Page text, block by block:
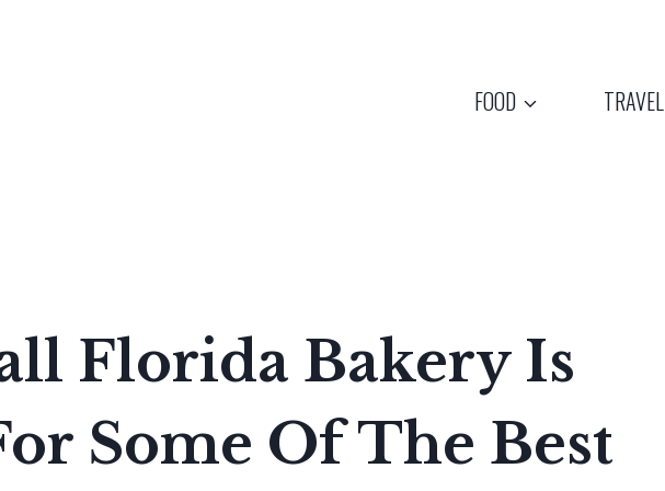
FOOD TRAVEL
Florida Bakery Is
Some Of The Best